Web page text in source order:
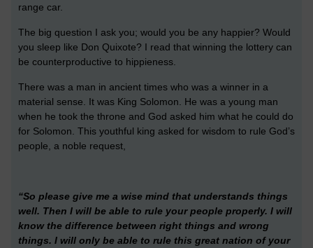
range car.
The big question I ask you; would you be any happier? Would
you sleep like Don Quixote? I read that winning the lottery can
be counterproductive to hippieness.
There was a man in ancient times who was a winner in a
material sense. It was King Solomon. He was a young man
when he took the throne and God asked him what he could do
for Solomon. This youthful king asked for wisdom to rule God’s
people, a noble request,
“So please give me a wise mind that understands things
well. Then I will be able to rule your people properly. I will
know the difference between right things and wrong
things. I will only be able to rule this great nation of your